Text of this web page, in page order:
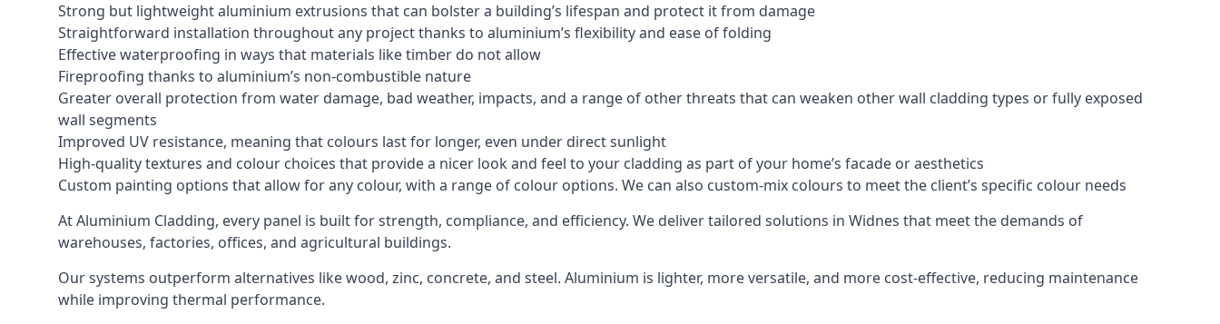
Strong but lightweight aluminium extrusions that can bolster a building’s lifespan and protect it from damage
Straightforward installation throughout any project thanks to aluminium’s flexibility and ease of folding
Effective waterproofing in ways that materials like timber do not allow
Fireproofing thanks to aluminium’s non-combustible nature
Greater overall protection from water damage, bad weather, impacts, and a range of other threats that can weaken other wall cladding types or fully exposed
wall segments
Improved UV resistance, meaning that colours last for longer, even under direct sunlight
High-quality textures and colour choices that provide a nicer look and feel to your cladding as part of your home’s facade or aesthetics
Custom painting options that allow for any colour, with a range of colour options. We can also custom-mix colours to meet the client’s specific colour needs
At Aluminium Cladding, every panel is built for strength, compliance, and efficiency. We deliver tailored solutions in Widnes that meet the demands of
warehouses, factories, offices, and agricultural buildings.
Our systems outperform alternatives like wood, zinc, concrete, and steel. Aluminium is lighter, more versatile, and more cost-effective, reducing maintenance
while improving thermal performance.